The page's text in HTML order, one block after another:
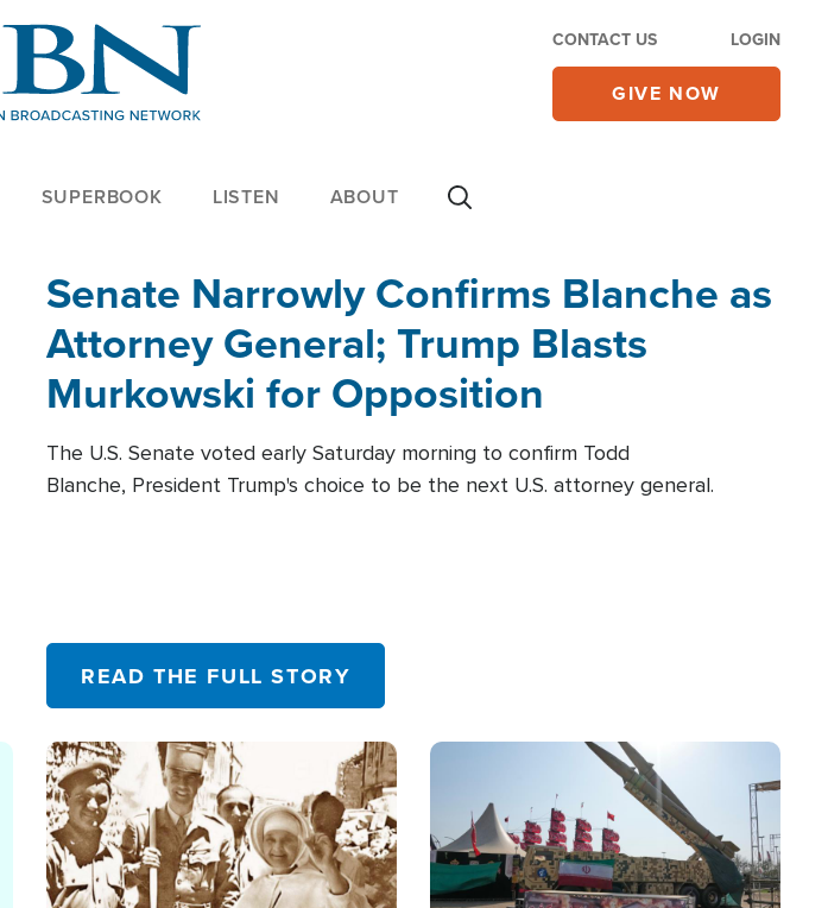
CONTACT US LOGIN
GIVE NOW
SUPERBOOK LISTEN ABOUT
Senate Narrowly Confirms Blanche as
Attorney General; Trump Blasts
Murkowski for Opposition
The U.S. Senate voted early Saturday morning to confirm Todd
Blanche, President Trump's choice to be the next U.S. attorney general.
READ THE FULL STORY
Image Image